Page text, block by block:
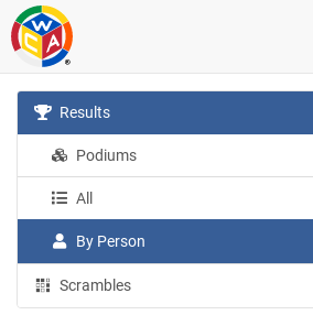
Results
Podiums
All
By Person
Scrambles